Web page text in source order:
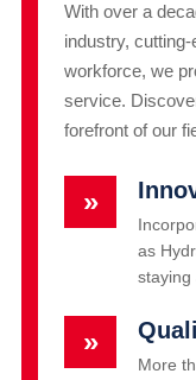
With over a
industry,
workforce, we
service.
forefront of our
»
as
staying
»
More